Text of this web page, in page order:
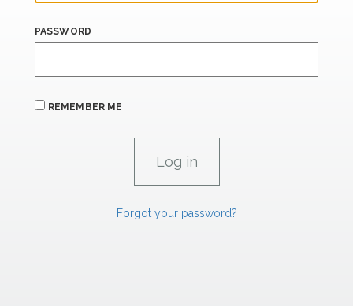
PASSWORD
REMEMBER ME
Forgot your password?